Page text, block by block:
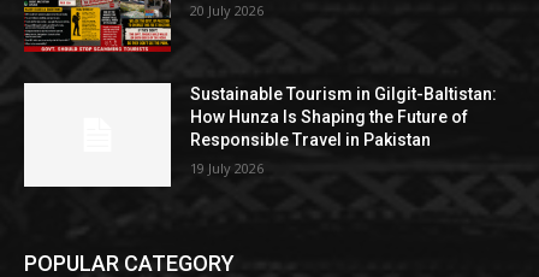
20 July 2026
Sustainable Tourism in Gilgit-Baltistan:
How Hunza Is Shaping the Future of
Responsible Travel in Pakistan
19 July 2026
POPULAR CATEGORY